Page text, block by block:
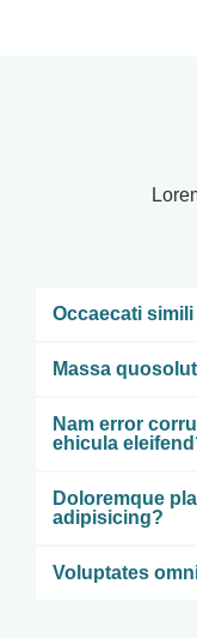
Occaecati
Massa
Nam error
ehicula
Doloremque
adipisicing?
Voluptates